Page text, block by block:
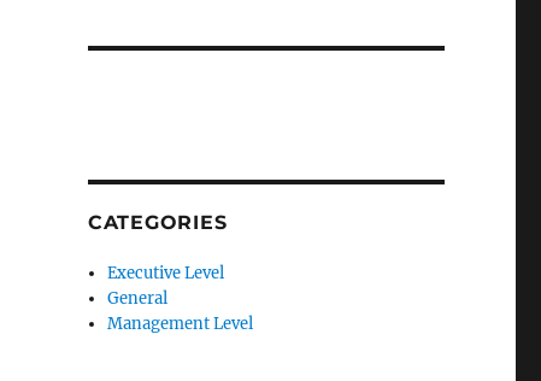
CATEGORIES
Executive Level
General
Management Level